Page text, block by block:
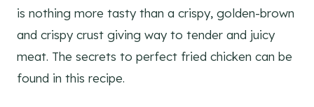
is nothing more tasty than a crispy, golden-brown
and crispy crust giving way to tender and juicy
meat. The secrets to perfect fried chicken can be
found in this recipe.